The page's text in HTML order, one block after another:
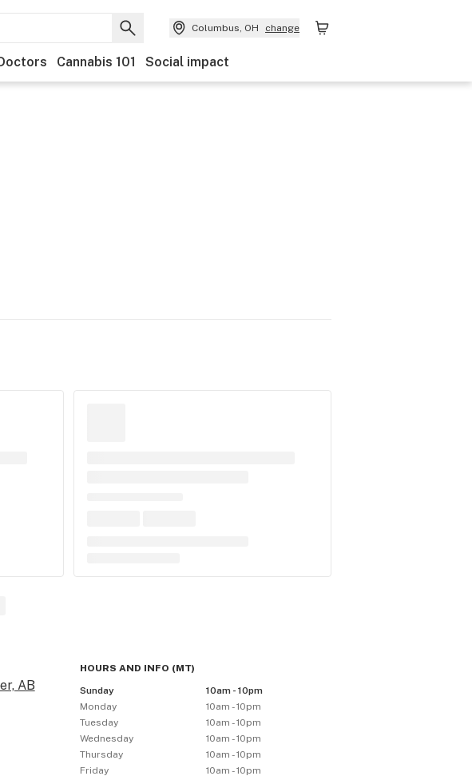
Columbus, OH change
Cannabis 101 Social impact
AB
HOURS AND INFO (MT)
Sunday
10am - 10pm
Monday
10am - 10pm
Tuesday
10am - 10pm
Wednesday
10am - 10pm
Thursday
10am - 10pm
Friday
10am - 10pm